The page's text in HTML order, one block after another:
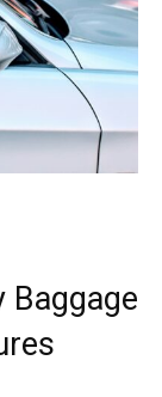
Baggage